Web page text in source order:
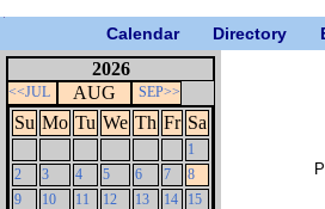
Calendar Directory
2026
<<JUL AUG SEP>>
Su Mo Tu We Th Fr Sa
1
2
3 4 5 6 7
8
9
10 11 12 13 14
15